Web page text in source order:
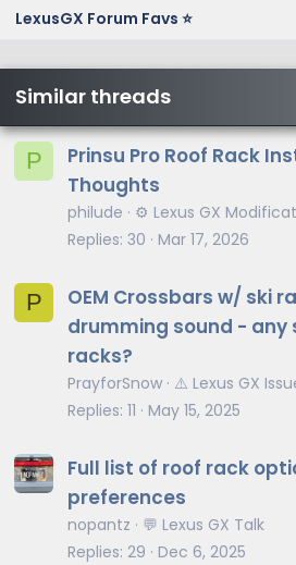
LexusGX Forum Favs ⭐
Similar threads
P
Prinsu Pro Roof Rack
Thoughts
philude
⚙️ Lexus GX
Replies 30 Mar 17, 2026
P
OEM Crossbars w/ ski
drumming sound - any
racks?
PrayforSnow ⚠️ Lexus GX
Replies 11 May 15, 2025
Full list of roof rack
preferences
nopantz
💬 Lexus GX Talk
Replies 29 Dec 6, 2025